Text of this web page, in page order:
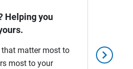
chevron_right
Helping you
matter most to
most to your